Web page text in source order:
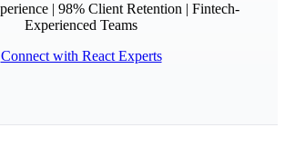
| 98% Client Retention | Fintech-
Experienced Teams
Connect with React Experts